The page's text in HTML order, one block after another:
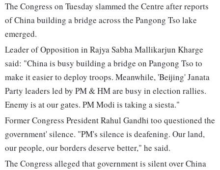
The Congress on Tuesday slammed the Centre after reports
of China building a bridge across the Pangong Tso lake
emerged.
Leader of Opposition in Rajya Sabha Mallikarjun Kharge
said: "China is busy building a bridge on Pangong Tso to
make it easier to deploy troops. Meanwhile, 'Beijing' Janata
Party leaders led by PM & HM are busy in election rallies.
Enemy is at our gates. PM Modi is taking a siesta."
Former Congress President Rahul Gandhi too questioned the
government' silence. "PM's silence is deafening. Our land,
our people, our borders deserve better," he said.
The Congress alleged that government is silent over China